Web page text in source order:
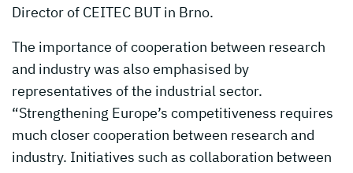
Director of CEITEC BUT in Brno.
The importance of cooperation between research
and industry was also emphasised by
representatives of the industrial sector.
“Strengthening Europe’s competitiveness requires
much closer cooperation between research and
industry. Initiatives such as collaboration between